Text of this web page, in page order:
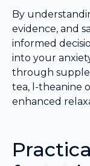
By
evidence, and
informed
into your
through
tea, l-theanine
enhanced